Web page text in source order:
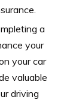
a
your
your car
valuable
driving